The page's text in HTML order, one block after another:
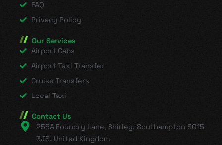
FAQ
Privacy Policy
Our Services
Airport Cabs
Airport Taxi Transfer
Cruise Transfers
Local Taxi
Contact Us
255A Foundry Lane, Shirley, Southampton SO15
3JS, United Kingdom